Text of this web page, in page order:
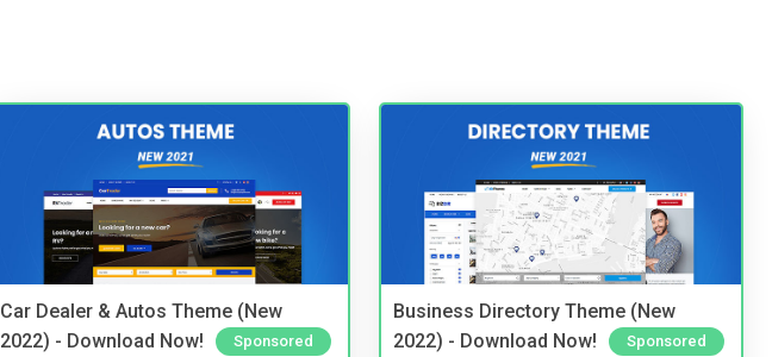
Car Dealer & Autos Theme (New
2022) - Download Now!
Sponsored
Business Directory Theme (New
2022) - Download Now!
Sponsored